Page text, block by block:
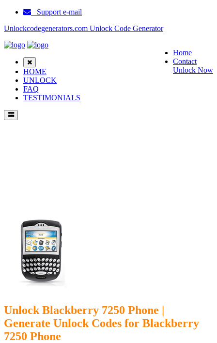
Support e-mail
Unlockcodegenerators.com Unlock Code Generator
Home
Contact
Unlock Now
HOME
UNLOCK
FAQ
TESTIMONIALS
Unlock Blackberry 7250 Phone |
Generate Unlock Codes for Blackberry
7250 Phone